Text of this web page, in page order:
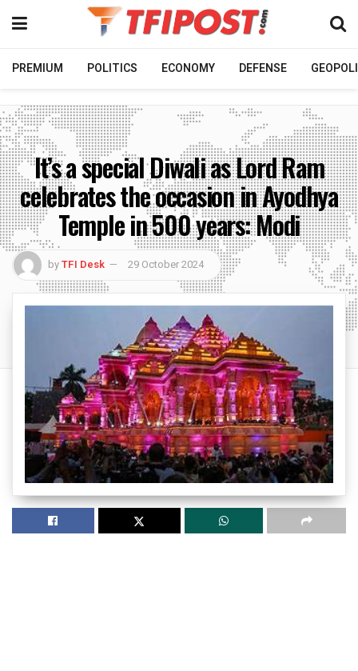
PREMIUM POLITICS ECONOMY DEFENSE
It’s a special Diwali as Lord Ram
celebrates the occasion in Ayodhya
Temple in 500 years: Modi
byTFI Desk 29 October 2024